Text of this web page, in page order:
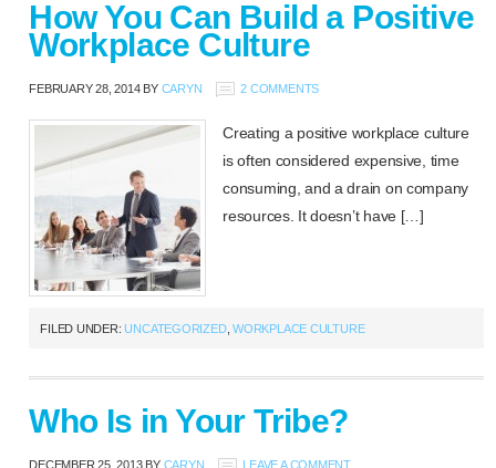
How You Can Build a Positive
Workplace Culture
FEBRUARY 28, 2014BY CARYN 2 COMMENTS
Creating a positive workplace culture
is often considered expensive, time
consuming, and a drain on company
resources. It doesn’t have […]
FILED UNDER:UNCATEGORIZED,WORKPLACE CULTURE
Who Is in Your Tribe?
DECEMBER 25, 2013BY CARYN LEAVE A COMMENT